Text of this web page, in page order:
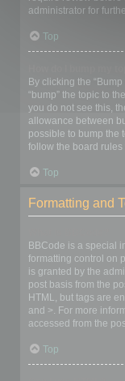
administrator for
Top
By clicking the
“bump” the topic to
you do not see this,
allowance between
possible to bump the
follow the board
Top
Formatting and
BBCode is a special
formatting control on
is granted by the
post basis from the
HTML, but tags are
and >. For more
accessed from the
Top